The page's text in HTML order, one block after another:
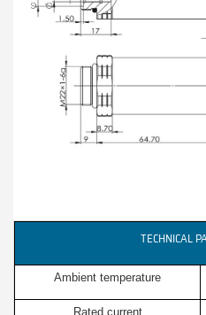
TECHNICAL
Ambient temperature
Rated current